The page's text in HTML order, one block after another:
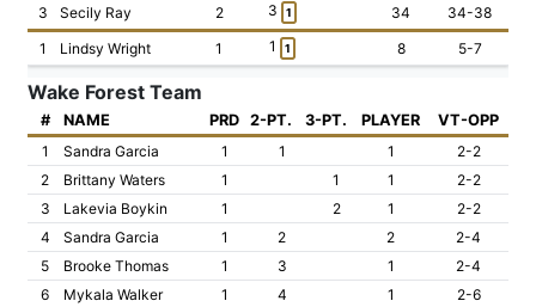
3
Secily Ray 2 3 1 34
34-38
1
Lindsy Wright 1 1 1 8 5-7
Wake Forest Team
# NAME PRD 2-PT. 3-PT. PLAYER
VT-OPP
1
Sandra Garcia 1 1 1
2-2
2
Brittany Waters 1 1 1
2-2
3
Lakevia Boykin 1 2 1
2-2
4
Sandra Garcia 1 2 2
2-4
5
Brooke Thomas 1 3 1
2-4
6
Mykala Walker 1 4 1
2-6